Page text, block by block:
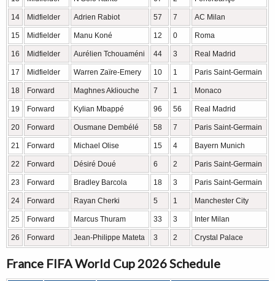
14 Midfielder Adrien Rabiot 57 7 AC Milan
15 Midfielder Manu Koné 12 0 Roma
16 Midfielder Aurélien Tchouaméni 44 3 Real Madrid
17 Midfielder Warren Zaïre-Emery 10 1 Paris Saint-Germain
18 Forward Maghnes Akliouche 7 1 Monaco
19 Forward Kylian Mbappé 96 56 Real Madrid
20 Forward Ousmane Dembélé 58 7 Paris Saint-Germain
21 Forward Michael Olise 15 4 Bayern Munich
22 Forward Désiré Doué 6 2 Paris Saint-Germain
23 Forward Bradley Barcola 18 3 Paris Saint-Germain
24 Forward Rayan Cherki 5 1 Manchester City
25 Forward Marcus Thuram 33 3 Inter Milan
26 Forward Jean-Philippe Mateta 3 2 Crystal Palace
France FIFA World Cup 2026 Schedule